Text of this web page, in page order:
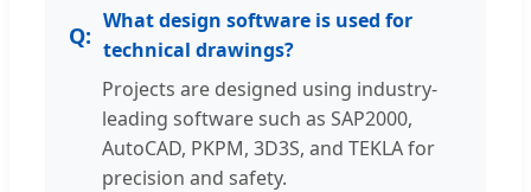
What design software is used for
technical drawings?
Projects are designed using industry-
leading software such as SAP2000,
AutoCAD, PKPM, 3D3S, and TEKLA for
precision and safety.